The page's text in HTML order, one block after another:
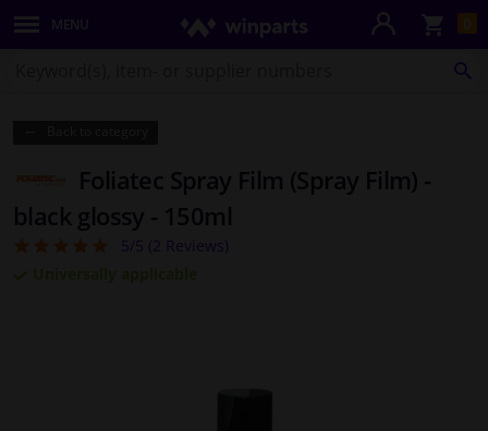
0
MENU
Body panels & mouldings
Drivetrain & suspension
Foliatec Spray Film (Spray Film) -
black glossy - 150ml
5/5 (2 Reviews)